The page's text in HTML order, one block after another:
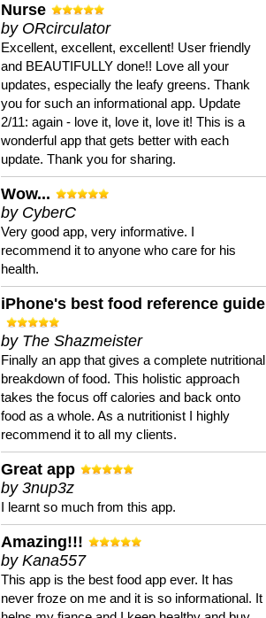
Nurse
by ORcirculator
Excellent, excellent, excellent! User friendly
and BEAUTIFULLY done!! Love all your
updates, especially the leafy greens. Thank
you for such an informational app. Update
2/11: again - love it, love it, love it! This is a
wonderful app that gets better with each
update. Thank you for sharing.
Wow...
by CyberC
Very good app, very informative. I
recommend it to anyone who care for his
health.
iPhone's best food reference guide
by The Shazmeister
Finally an app that gives a complete nutritional
breakdown of food. This holistic approach
takes the focus off calories and back onto
food as a whole. As a nutritionist I highly
recommend it to all my clients.
Great app
by 3nup3z
I learnt so much from this app.
Amazing!!!
by Kana557
This app is the best food app ever. It has
never froze on me and it is so informational. It